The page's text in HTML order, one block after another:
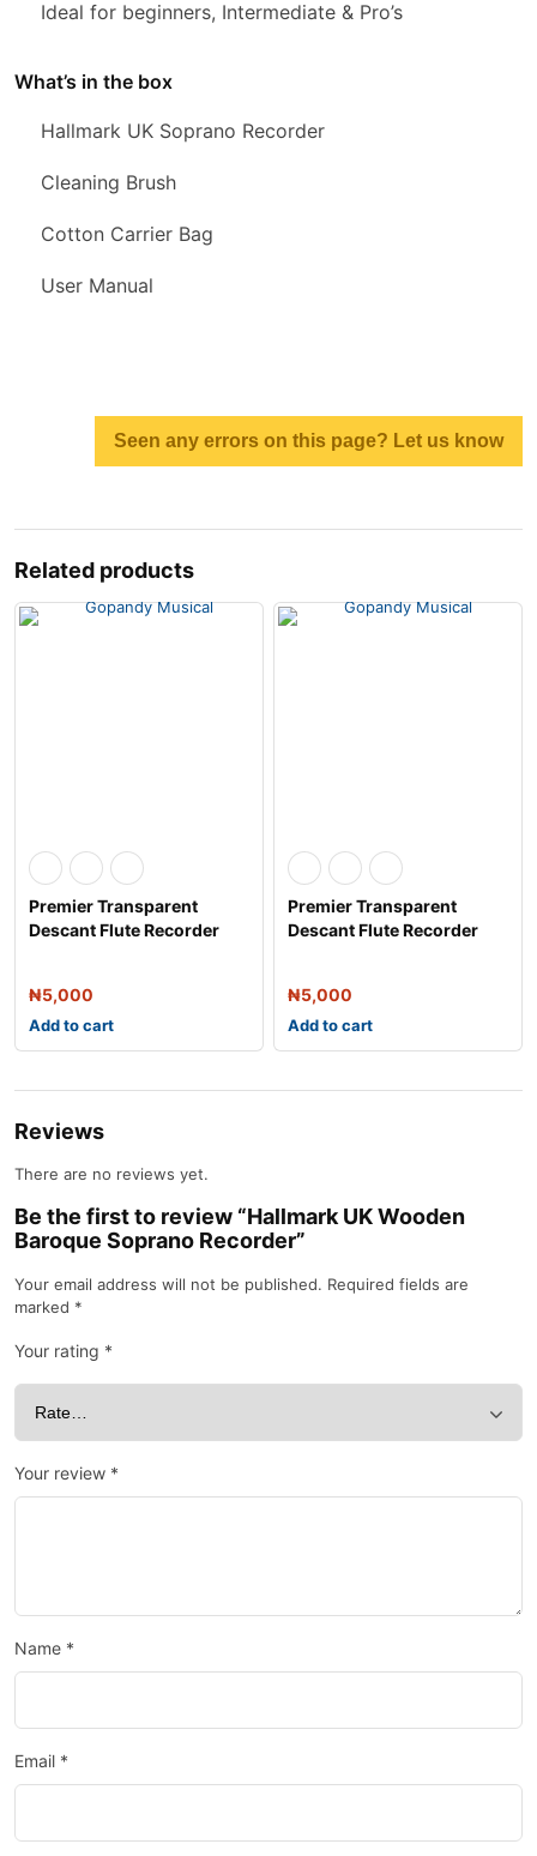
Ideal for beginners, Intermediate & Pro’s
What’s in the box
Hallmark UK Soprano Recorder
Cleaning Brush
Cotton Carrier Bag
User Manual
Seen any errors on this page? Let us know
Related products
Premier Transparent
Descant Flute Recorder
₦5,000
Add to cart
Premier Transparent
Descant Flute Recorder
₦5,000
Add to cart
Reviews
There are no reviews yet.
Be the first to review “Hallmark UK Wooden
Baroque Soprano Recorder”
Your email address will not be published. Required fields are
marked *
Your rating *
Your review *
Name *
Email *